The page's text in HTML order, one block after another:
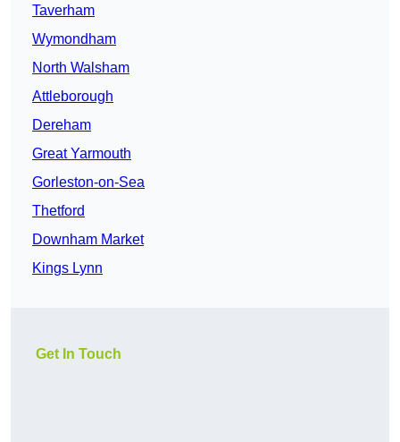
Taverham
Wymondham
North Walsham
Attleborough
Dereham
Great Yarmouth
Gorleston-on-Sea
Thetford
Downham Market
Kings Lynn
Get In Touch